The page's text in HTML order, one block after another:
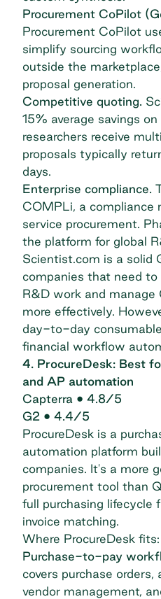
Procurement CoPilot
Procurement CoPilot
simplify sourcing
outside the
proposal generation.
Competitive quoting.
15% average savings
researchers receive
proposals typically
days.
Enterprise compliance.
COMPLi, a compliance
service procurement.
the platform for global
Scientist.com is a solid
companies that need
R&D work and manage
more effectively.
day-to-day
financial workflow
4. ProcureDesk: Best
and AP automation
Capterra • 4.8/5
G2 • 4.4/5
ProcureDesk is a
automation platform
companies. It's a more
procurement tool than
full purchasing lifecycle
invoice matching.
Where ProcureDesk fits:
Purchase-to-pay
covers purchase orders,
vendor management,